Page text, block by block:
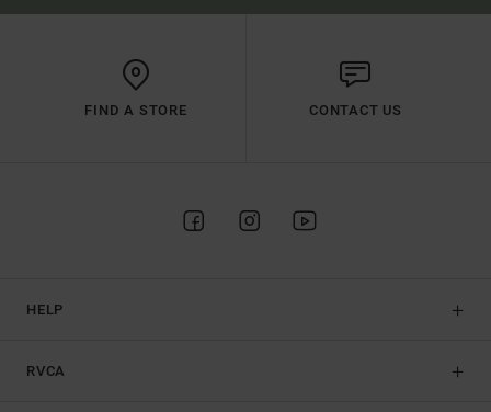
FIND A STORE CONTACT US
HELP
RVCA